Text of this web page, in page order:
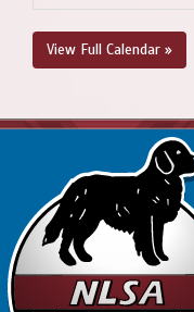
View Full Calendar »